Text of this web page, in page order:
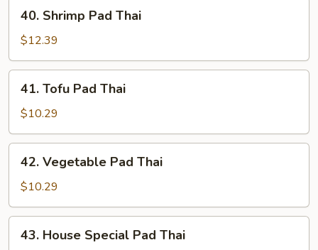
Shrimp
Pad
Thai
40. Shrimp Pad Thai
$12.39
Tofu
Pad
Thai
41. Tofu Pad Thai
$10.29
Vegetable
Pad
Thai
42. Vegetable Pad Thai
$10.29
House
43. House Special Pad Thai